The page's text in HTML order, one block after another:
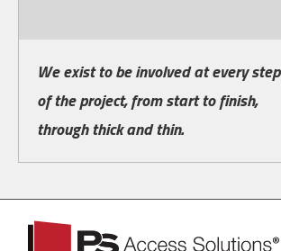
We exist to be involved at every step
of the project, from start to finish,
through thick and thin.
PS